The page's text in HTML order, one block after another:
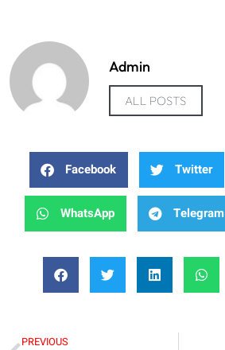
Admin
ALL POSTS
Facebook Twitter
WhatsApp Telegram
PREVIOUS